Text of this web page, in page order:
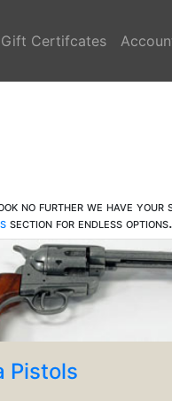
Gift Certifcates
no further we have your
section for endless options.
Pistols